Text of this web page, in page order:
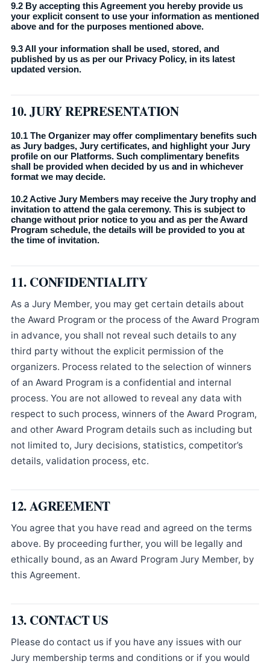
9.2 By accepting this Agreement you hereby provide us
your explicit consent to use your information as mentioned
above and for the purposes mentioned above.
9.3 All your information shall be used, stored, and
published by us as per our Privacy Policy, in its latest
updated version.
10. JURY REPRESENTATION
10.1 The Organizer may offer complimentary benefits such
as Jury badges, Jury certificates, and highlight your Jury
profile on our Platforms. Such complimentary benefits
shall be provided when decided by us and in whichever
format we may decide.
10.2 Active Jury Members may receive the Jury trophy and
invitation to attend the gala ceremony. This is subject to
change without prior notice to you and as per the Award
Program schedule, the details will be provided to you at
the time of invitation.
11. CONFIDENTIALITY
As a Jury Member, you may get certain details about
the Award Program or the process of the Award Program
in advance, you shall not reveal such details to any
third party without the explicit permission of the
organizers. Process related to the selection of winners
of an Award Program is a confidential and internal
process. You are not allowed to reveal any data with
respect to such process, winners of the Award Program,
and other Award Program details such as including but
not limited to, Jury decisions, statistics, competitor’s
details, validation process, etc.
12. AGREEMENT
You agree that you have read and agreed on the terms
above. By proceeding further, you will be legally and
ethically bound, as an Award Program Jury Member, by
this Agreement.
13. CONTACT US
Please do contact us if you have any issues with our
Jury membership terms and conditions or if you would